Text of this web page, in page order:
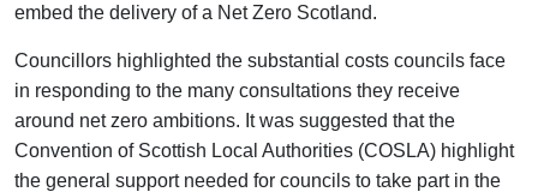
embed the delivery of a Net Zero Scotland.
Councillors highlighted the substantial costs councils face
in responding to the many consultations they receive
around net zero ambitions. It was suggested that the
Convention of Scottish Local Authorities (COSLA) highlight
the general support needed for councils to take part in the